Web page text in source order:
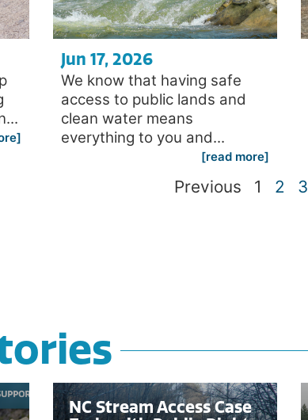
Jun 17, 2026
We know that having safe
access to public lands and
clean water means
everything to you and...
[read more]
Previous 1 2 3
NC Stream Access Case